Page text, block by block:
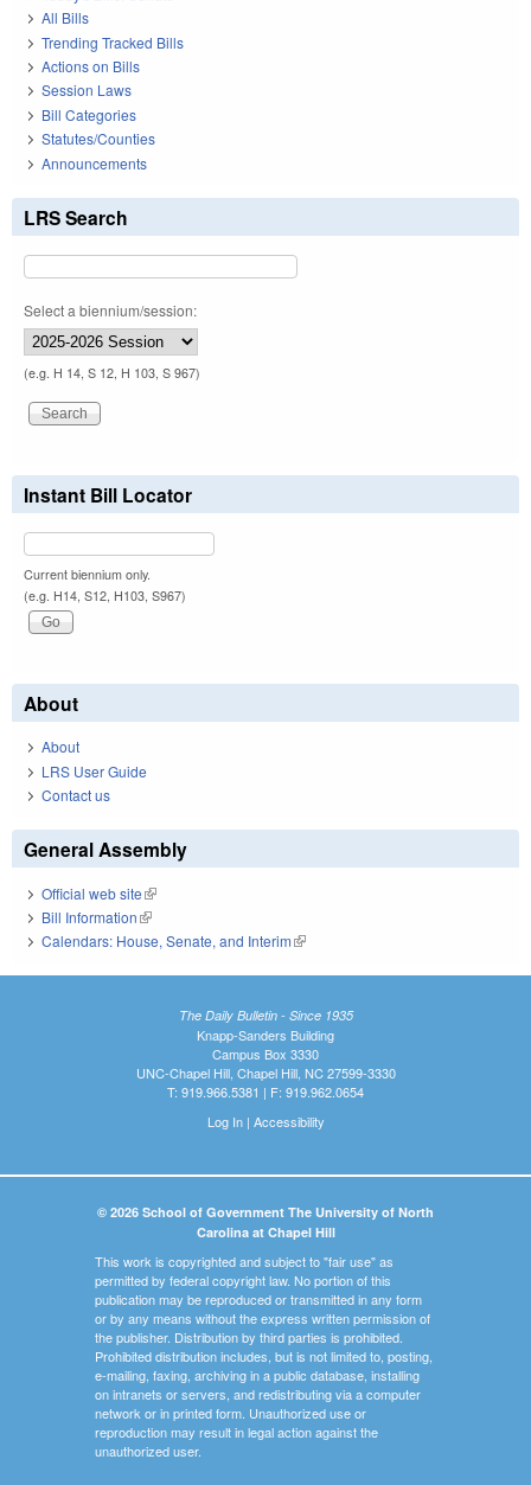
All Bills
Trending Tracked Bills
Actions on Bills
Session Laws
Bill Categories
Statutes/Counties
Announcements
LRS Search
Select a biennium/session:
(e.g. H 14, S 12, H 103, S 967)
Instant Bill Locator
Current biennium only.
(e.g. H14, S12, H103, S967)
About
About
LRS User Guide
Contact us
General Assembly
Official web site(link is external)
Bill Information(link is external)
Calendars: House, Senate, and Interim(link is external)
The Daily Bulletin - Since 1935
Knapp-Sanders Building
Campus Box 3330
UNC-Chapel Hill, Chapel Hill, NC 27599-3330
T: 919.966.5381 | F: 919.962.0654
Log In| Accessibility
© 2026 School of Government The University of North
Carolina at Chapel Hill
This work is copyrighted and subject to "fair use" as
permitted by federal copyright law. No portion of this
publication may be reproduced or transmitted in any form
or by any means without the express written permission of
the publisher. Distribution by third parties is prohibited.
Prohibited distribution includes, but is not limited to, posting,
e-mailing, faxing, archiving in a public database, installing
on intranets or servers, and redistributing via a computer
network or in printed form. Unauthorized use or
reproduction may result in legal action against the
unauthorized user.